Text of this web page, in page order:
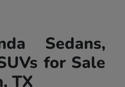
Sedans,
for Sale
TX